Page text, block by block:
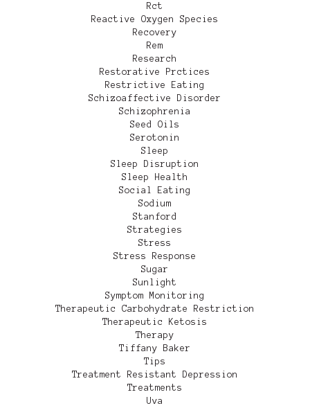
Rct
Reactive Oxygen Species
Recovery
Rem
Research
Restorative Prctices
Restrictive Eating
Schizoaffective Disorder
Schizophrenia
Seed Oils
Serotonin
Sleep
Sleep Disruption
Sleep Health
Social Eating
Sodium
Stanford
Strategies
Stress
Stress Response
Sugar
Sunlight
Symptom Monitoring
Therapeutic Carbohydrate Restriction
Therapeutic Ketosis
Therapy
Tiffany Baker
Tips
Treatment Resistant Depression
Treatments
Uva